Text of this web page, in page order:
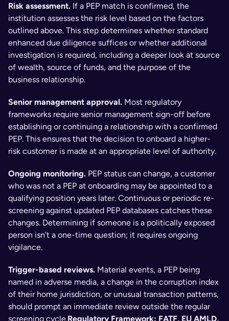
Risk assessment. If a PEP match is confirmed, the
institution assesses the risk level based on the factors
outlined above. This step determines whether standard
enhanced due diligence suffices or whether additional
investigation is required, including a deeper look at source
of wealth, source of funds, and the purpose of the
business relationship.
Senior management approval. Most regulatory
frameworks require senior management sign-off before
establishing or continuing a relationship with a confirmed
PEP. This ensures that the decision to onboard a higher-
risk customer is made at an appropriate level of authority.
Ongoing monitoring. PEP status can change, a customer
who was not a PEP at onboarding may be appointed to a
qualifying position years later. Continuous or periodic re-
screening against updated PEP databases catches these
changes. Determining if someone is a politically exposed
person isn’t a one-time question; it requires ongoing
vigilance.
Trigger-based reviews. Material events, a PEP being
named in adverse media, a change in the corruption index
of their home jurisdiction, or unusual transaction patterns,
should prompt an immediate review outside the regular
screening cycle.Regulatory Framework: FATF, EU AMLD,